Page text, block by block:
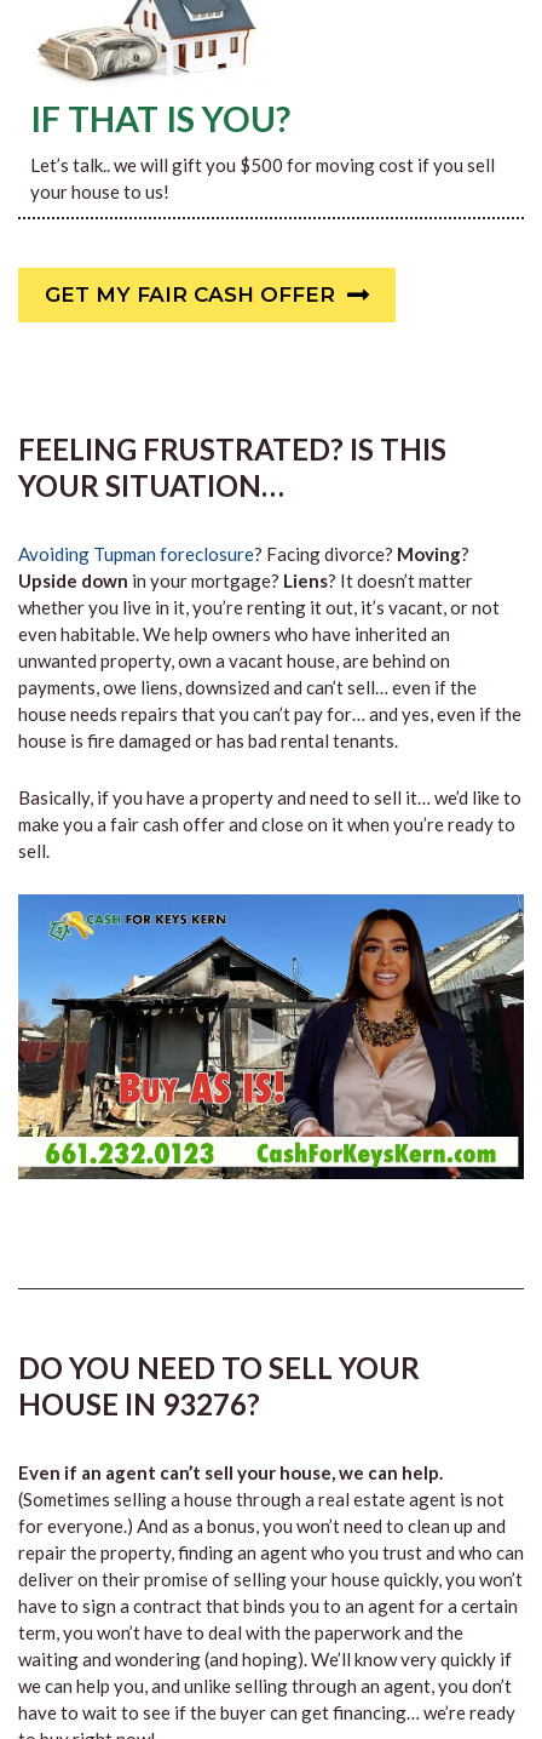
IF THAT IS YOU?
Let’s talk.. we will gift you $500 for moving cost if you sell
your house to us!
GET MY FAIR CASH OFFER
FEELING FRUSTRATED? IS THIS
YOUR SITUATION…
Avoiding Tupman foreclosure? Facing divorce? Moving?
Upside down in your mortgage? Liens? It doesn’t matter
whether you live in it, you’re renting it out, it’s vacant, or not
even habitable. We help owners who have inherited an
unwanted property, own a vacant house, are behind on
payments, owe liens, downsized and can’t sell… even if the
house needs repairs that you can’t pay for… and yes, even if the
house is fire damaged or has bad rental tenants.
Basically, if you have a property and need to sell it… we’d like to
make you a fair cash offer and close on it when you’re ready to
sell.
DO YOU NEED TO SELL YOUR
HOUSE IN 93276?
Even if an agent can’t sell your house, we can help.
(Sometimes selling a house through a real estate agent is not
for everyone.) And as a bonus, you won’t need to clean up and
repair the property, finding an agent who you trust and who can
deliver on their promise of selling your house quickly, you won’t
have to sign a contract that binds you to an agent for a certain
term, you won’t have to deal with the paperwork and the
waiting and wondering (and hoping). We’ll know very quickly if
we can help you, and unlike selling through an agent, you don’t
have to wait to see if the buyer can get financing… we’re ready